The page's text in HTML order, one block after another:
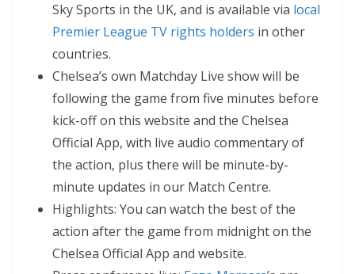
Sky Sports in the UK, and is available via local
Premier League TV rights holders in other
countries.
Chelsea’s own Matchday Live show will be
following the game from five minutes before
kick-off on this website and the Chelsea
Official App, with live audio commentary of
the action, plus there will be minute-by-
minute updates in our Match Centre.
Highlights: You can watch the best of the
action after the game from midnight on the
Chelsea Official App and website.